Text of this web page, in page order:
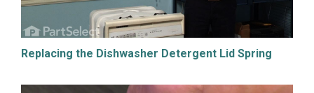
Replacing the Dishwasher Detergent Lid Spring